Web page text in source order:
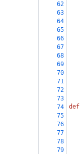
62
63
64
65
66
67
68
69
70
71
72
73
74
def
75
76
77
78
79